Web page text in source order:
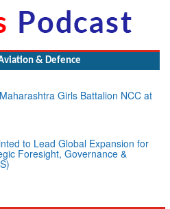
Girls Battalion NCC at
to Lead Global Expansion for
Foresight, Governance &